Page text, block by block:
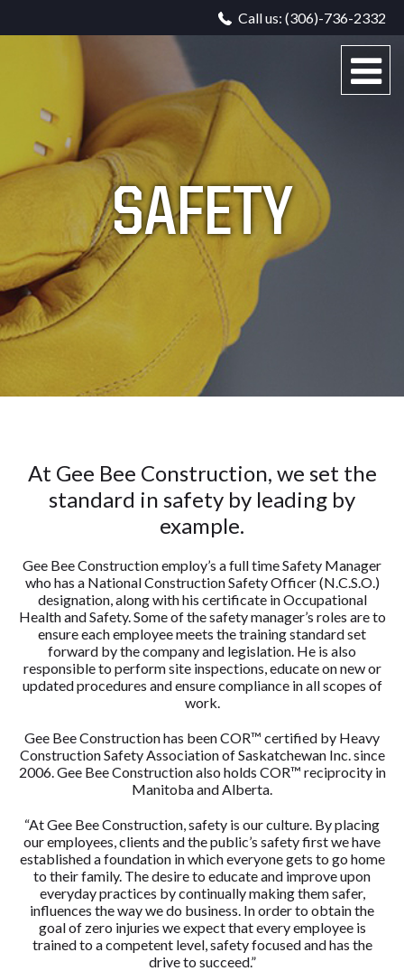
Call us: (306)-736-2332
SAFETY
At Gee Bee Construction, we set the
standard in safety by leading by
example.
Gee Bee Construction employ’s a full time Safety Manager
who has a National Construction Safety Officer (N.C.S.O.)
designation, along with his certificate in Occupational
Health and Safety. Some of the safety manager’s roles are to
ensure each employee meets the training standard set
forward by the company and legislation. He is also
responsible to perform site inspections, educate on new or
updated procedures and ensure compliance in all scopes of
work.
Gee Bee Construction has been COR™ certified by Heavy
Construction Safety Association of Saskatchewan Inc. since
2006. Gee Bee Construction also holds COR™ reciprocity in
Manitoba and Alberta.
“At Gee Bee Construction, safety is our culture. By placing
our employees, clients and the public’s safety first we have
established a foundation in which everyone gets to go home
to their family. The desire to educate and improve upon
everyday practices by continually making them safer,
influences the way we do business. In order to obtain the
goal of zero injuries we expect that every employee is
trained to a competent level, safety focused and has the
drive to succeed.”